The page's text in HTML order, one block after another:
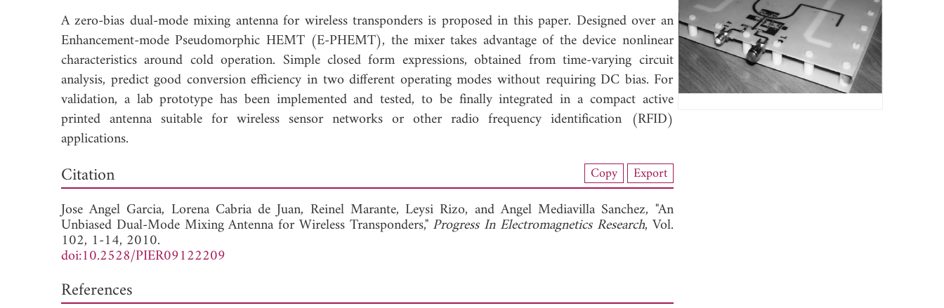
A zero-bias dual-mode mixing antenna for wireless transponders is proposed in this paper. Designed over an
Enhancement-mode Pseudomorphic HEMT (E-PHEMT), the mixer takes advantage of the device nonlinear
characteristics around cold operation. Simple closed form expressions, obtained from time-varying circuit
analysis, predict good conversion efficiency in two different operating modes without requiring DC bias. For
validation, a lab prototype has been implemented and tested, to be finally integrated in a compact active
printed antenna suitable for wireless sensor networks or other radio frequency identification (RFID)
applications.
View Full Article
Citation Copy Export
Jose Angel Garcia, Lorena Cabria de Juan, Reinel Marante, Leysi Rizo, andAngel Mediavilla Sanchez, "An
Unbiased Dual-Mode Mixing Antenna for Wireless Transponders," Progress In Electromagnetics Research, Vol.
102, 1-14, 2010.
doi:10.2528/PIER09122209
References